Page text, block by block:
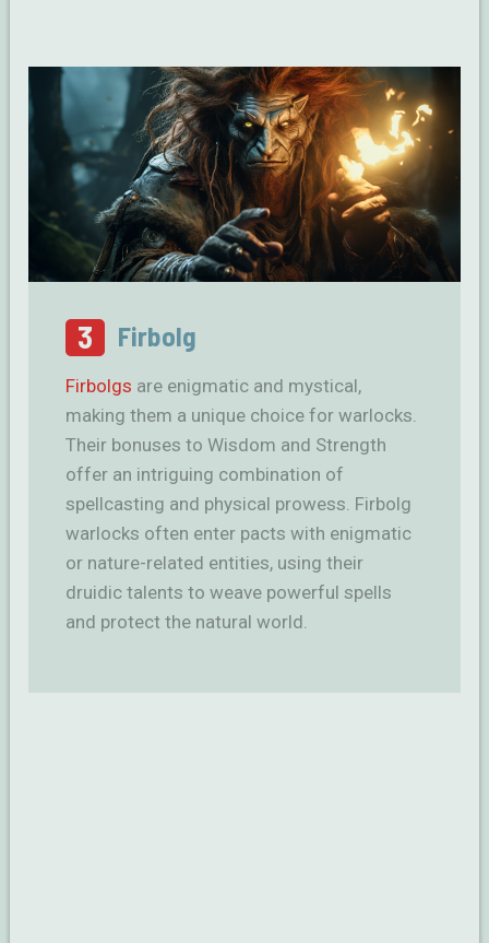
3 Firbolg
Firbolgs are enigmatic and mystical,
making them a unique choice for warlocks.
Their bonuses to Wisdom and Strength
offer an intriguing combination of
spellcasting and physical prowess. Firbolg
warlocks often enter pacts with enigmatic
or nature-related entities, using their
druidic talents to weave powerful spells
and protect the natural world.